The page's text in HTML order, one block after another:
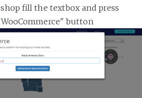
fill the textbox and press
button